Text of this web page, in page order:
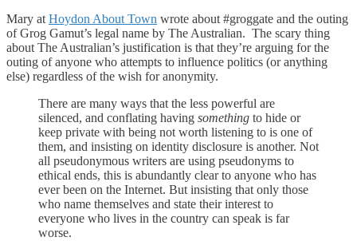
Mary at Hoydon About Town wrote about #groggate and the outing
of Grog Gamut’s legal name by The Australian. The scary thing
about The Australian’s justification is that they’re arguing for the
outing of anyone who attempts to influence politics (or anything
else) regardless of the wish for anonymity.
There are many ways that the less powerful are
silenced, and conflating having something to hide or
keep private with being not worth listening to is one of
them, and insisting on identity disclosure is another. Not
all pseudonymous writers are using pseudonyms to
ethical ends, this is abundantly clear to anyone who has
ever been on the Internet. But insisting that only those
who name themselves and state their interest to
everyone who lives in the country can speak is far
worse.